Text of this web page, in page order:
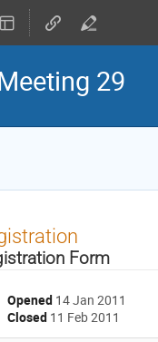
29
Form
Opened 14 Jan 2011
Closed 11 Feb 2011